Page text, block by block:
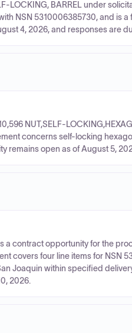
LOCKING, BARREL under
NSN 5310006385730, and is
4, 2026, and responses are
NUT,SELF-
concerns self-locking
remains open as of August 5,
a contract opportunity for the
covers four line items for NSN
Joaquin within specified
2026.